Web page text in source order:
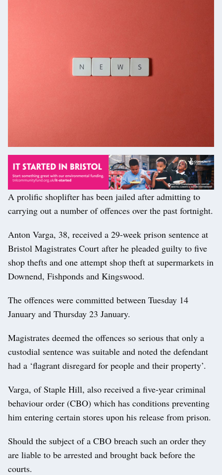
A prolific shoplifter has been jailed after admitting to
carrying out a number of offences over the past fortnight.
Anton Varga, 38, received a 29-week prison sentence at
Bristol Magistrates Court after he pleaded guilty to five
shop thefts and one attempt shop theft at supermarkets in
Downend, Fishponds and Kingswood.
The offences were committed between Tuesday 14
January and Thursday 23 January.
Magistrates deemed the offences so serious that only a
custodial sentence was suitable and noted the defendant
had a ‘flagrant disregard for people and their property’.
Varga, of Staple Hill, also received a five-year criminal
behaviour order (CBO) which has conditions preventing
him entering certain stores upon his release from prison.
Should the subject of a CBO breach such an order they
are liable to be arrested and brought back before the
courts.